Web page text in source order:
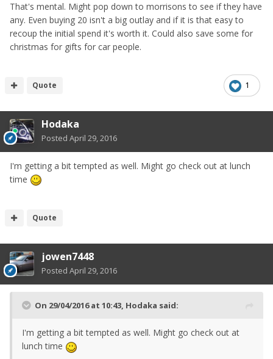
That's mental. Might pop down to morrisons to see if they have
any. Even buying 20 isn't a big outlay and if it is that easy to
recoup the initial spend it's worth it. Could also save some for
christmas for gifts for car people.
1
Quote
Hodaka
Posted April 29, 2016
I'm getting a bit tempted as well. Might go check out at lunch
time
Quote
jowen7448
Posted April 29, 2016
On 29/04/2016 at 10:43, Hodaka said:
I'm getting a bit tempted as well. Might go check out at
lunch time